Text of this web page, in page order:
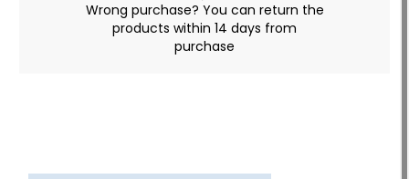
Wrong purchase? You can return the
products within 14 days from
purchase